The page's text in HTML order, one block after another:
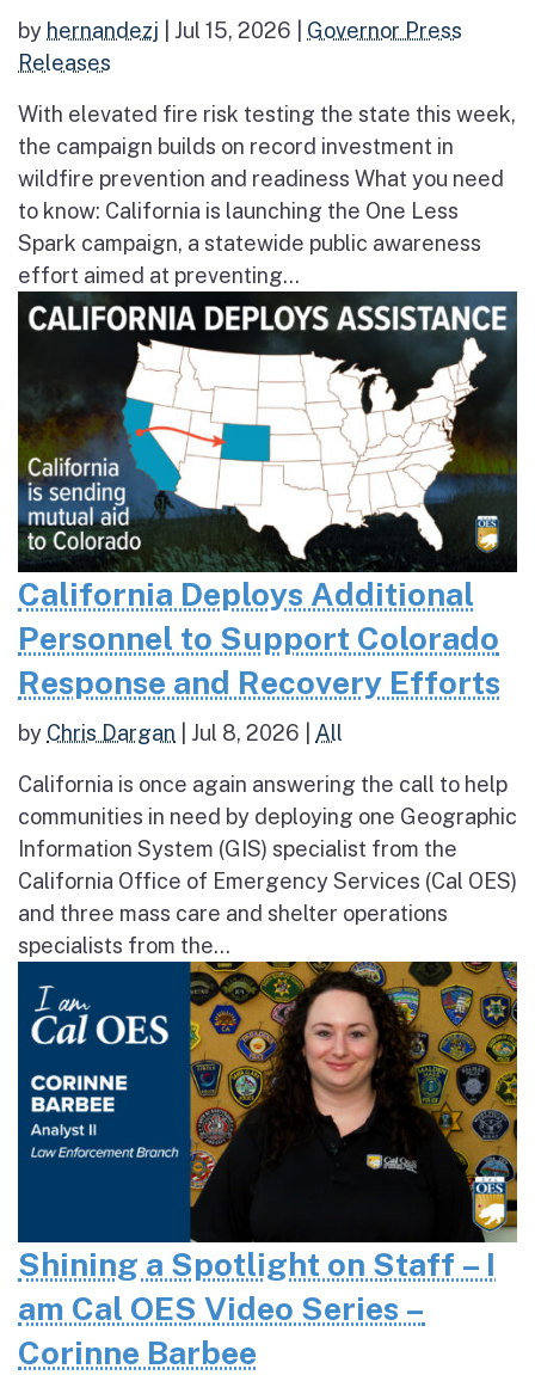
by hernandezj Jul 15, 2026
Governor Press
Releases
With elevated fire risk testing the state this week,
the campaign builds on record investment in
wildfire prevention and readiness What you need
to know: California is launching the One Less
Spark campaign, a statewide public awareness
effort aimed at preventing...
California Deploys Additional
Personnel to Support Colorado
Response and Recovery Efforts
by Chris Dargan Jul 8, 2026 All
California is once again answering the call to help
communities in need by deploying one Geographic
Information System (GIS) specialist from the
California Office of Emergency Services (Cal OES)
and three mass care and shelter operations
specialists from the...
Shining a Spotlight on Staff – I
am Cal OES Video Series –
Corinne Barbee